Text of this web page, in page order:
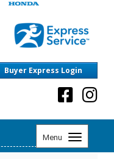
Buyer Express Login
Menu
Toggle
navigation